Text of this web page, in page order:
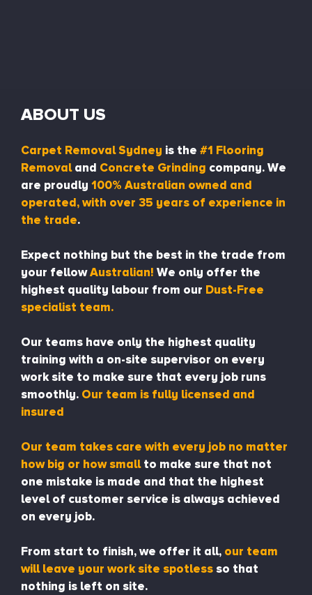
ABOUT US
Carpet Removal Sydney is the #1 Flooring
Removaland Concrete Grinding company. We
are proudly 100% Australian owned and
operated, with over 35 years of experience in
the trade.
Expect nothing but the best in the trade from
your fellowAustralian! We only offer the
highest quality labour from our Dust-Free
specialist team.
Our teams have only the highest quality
training with a on-site supervisor on every
work site to make sure that every job runs
smoothly. Our team is fully licensed and
insured
Our team takes care with every job no matter
how big or how smallto make sure that not
one mistake is made and that the highest
level of customer service is always achieved
on every job.
From start to finish, we offer it all, our team
will leave your work site spotlessso that
nothing is left on site.